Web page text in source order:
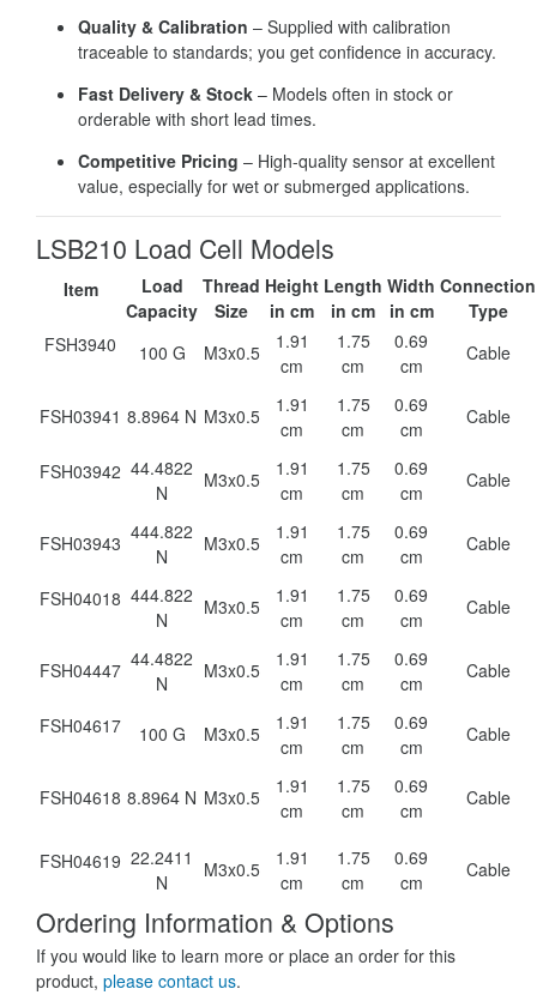
Quality & Calibration – Supplied with calibration
traceable to standards; you get confidence in accuracy.
Fast Delivery & Stock – Models often in stock or
orderable with short lead times.
Competitive Pricing – High-quality sensor at excellent
value, especially for wet or submerged applications.
LSB210 Load Cell Models
Item
Load
Capacity
Thread
Size
Height
in cm
Length
in cm
Width
in cm
Connection
Type
FSH3940
100 G M3x0.5
1.91
cm
1.75
cm
0.69
cm
Cable
FSH03941 8.8964 N M3x0.5
1.91
cm
1.75
cm
0.69
cm
Cable
FSH03942 44.4822
N
M3x0.5
1.91
cm
1.75
cm
0.69
cm
Cable
FSH03943 444.822
N
M3x0.5
1.91
cm
1.75
cm
0.69
cm
Cable
FSH04018 444.822
N
M3x0.5
1.91
cm
1.75
cm
0.69
cm
Cable
FSH04447 44.4822
N
M3x0.5
1.91
cm
1.75
cm
0.69
cm
Cable
FSH04617 100 G M3x0.5
1.91
cm
1.75
cm
0.69
cm
Cable
FSH04618 8.8964 N M3x0.5
1.91
cm
1.75
cm
0.69
cm
Cable
FSH04619 22.2411
N
M3x0.5
1.91
cm
1.75
cm
0.69
cm
Cable
Ordering Information & Options
If you would like to learn more or place an order for this
product, please contact us.